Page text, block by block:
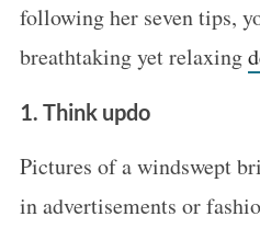
following her seven tips,
breathtaking yet relaxing
1. Think updo
Pictures of a windswept
in advertisements or